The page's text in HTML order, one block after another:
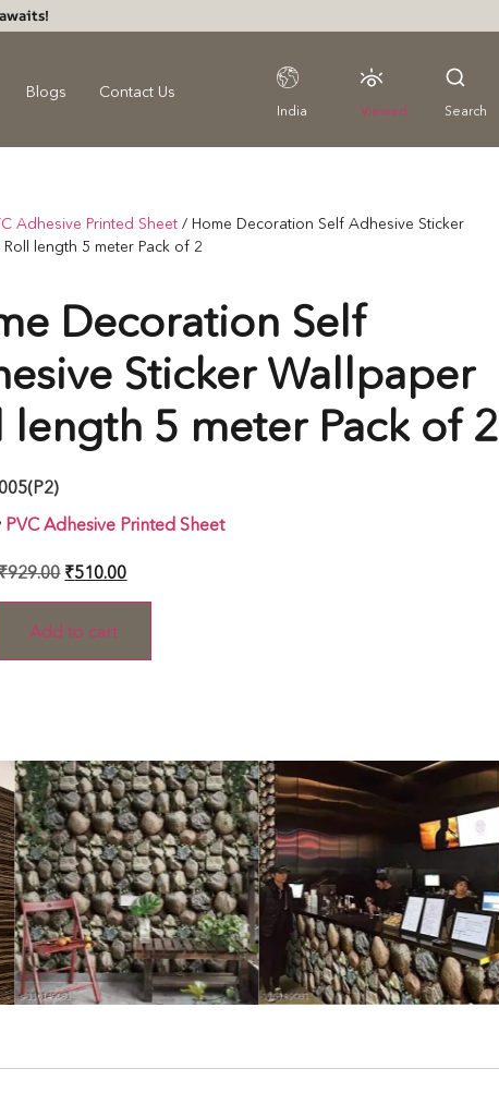
Blogs Contact Us
India Viewed Search
Adhesive Printed Sheet / Home Decoration Self Adhesive Sticker
length 5 meter Pack of 2
Decoration Self
Sticker Wallpaper
length 5 meter Pack of 2
PVC Adhesive Printed Sheet
929.00 ₹510.00
Add to cart